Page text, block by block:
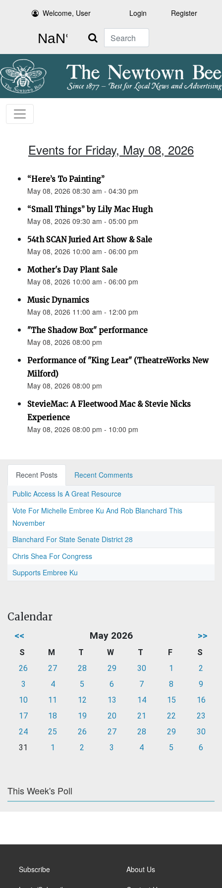
Welcome, User Login Register
Search
Events for Friday, May 08, 2026
“Here’s To Painting”
May 08, 2026 08:30 am - 04:30 pm
“Small Things” by Lily Mac Hugh
May 08, 2026 09:30 am - 05:00 pm
54th SCAN Juried Art Show & Sale
May 08, 2026 10:00 am - 06:00 pm
Mother's Day Plant Sale
May 08, 2026 10:00 am - 06:00 pm
Music Dynamics
May 08, 2026 11:00 am - 12:00 pm
"The Shadow Box" performance
May 08, 2026 08:00 pm
Performance of "King Lear" (TheatreWorks New
Milford)
May 08, 2026 08:00 pm
StevieMac: A Fleetwood Mac & Stevie Nicks
Experience
May 08, 2026 08:00 pm - 10:00 pm
Recent Posts
Recent Comments
Public Access Is A Great Resource
Vote For Michelle Embree Ku And Rob Blanchard This
November
Blanchard For State Senate District 28
Chris Shea For Congress
Supports Embree Ku
Calendar
<< May 2026 >>
S M T W T F
S
26
27 28 29 30 1
2
3
4 5 6 7 8
9
10
11 12 13 14 15
16
17
18 19 20 21 22
23
24
25 26 27 28 29
30
31
1 2 3 4 5 6
This Week's Poll
Subscribe About Us